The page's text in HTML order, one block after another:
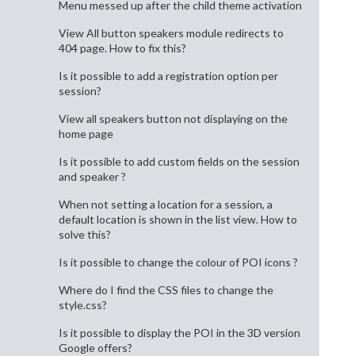
Menu messed up after the child theme activation
View All button speakers module redirects to
404 page. How to fix this?
Is it possible to add a registration option per
session?
View all speakers button not displaying on the
home page
Is it possible to add custom fields on the session
and speaker ?
When not setting a location for a session, a
default location is shown in the list view. How to
solve this?
Is it possible to change the colour of POI icons ?
Where do I find the CSS files to change the
style.css?
Is it possible to display the POI in the 3D version
Google offers?